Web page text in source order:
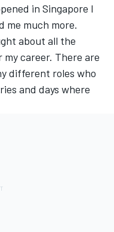
in Singapore I
me much more.
about all the
my career. There are
different roles who
and days where